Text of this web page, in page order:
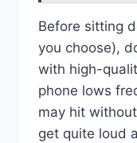
Before sitting
you choose),
with high-
phone lows
may hit
get quite loud